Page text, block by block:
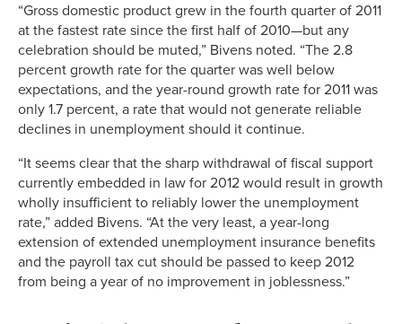
“Gross domestic product grew in the fourth quarter of 2011
at the fastest rate since the first half of 2010—but any
celebration should be muted,” Bivens noted. “The 2.8
percent growth rate for the quarter was well below
expectations, and the year-round growth rate for 2011 was
only 1.7 percent, a rate that would not generate reliable
declines in unemployment should it continue.
“It seems clear that the sharp withdrawal of fiscal support
currently embedded in law for 2012 would result in growth
wholly insufficient to reliably lower the unemployment
rate,” added Bivens. “At the very least, a year-long
extension of extended unemployment insurance benefits
and the payroll tax cut should be passed to keep 2012
from being a year of no improvement in joblessness.”